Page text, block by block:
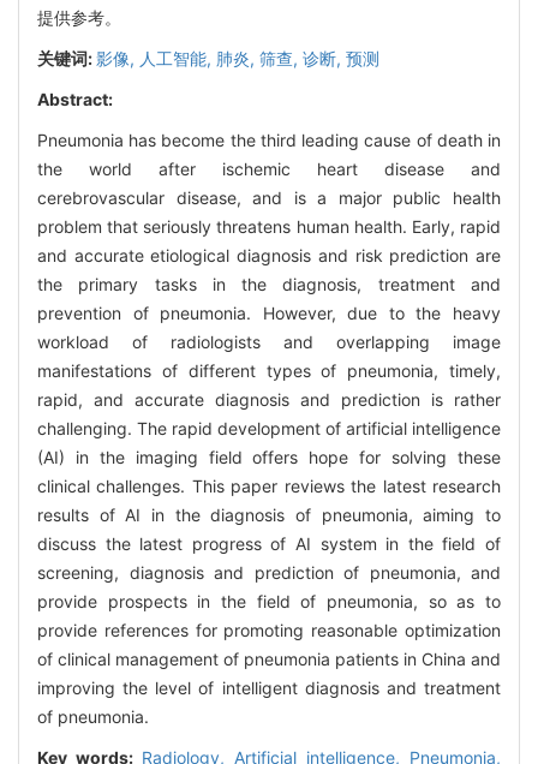
提供参考。
关键词:影像, 人工智能, 肺炎, 筛查, 诊断, 预测
Abstract:
Pneumonia has become the third leading cause of death in
the world after ischemic heart disease and
cerebrovascular disease, and is a major public health
problem that seriously threatens human health. Early, rapid
and accurate etiological diagnosis and risk prediction are
the primary tasks in the diagnosis, treatment and
prevention of pneumonia. However, due to the heavy
workload of radiologists and overlapping image
manifestations of different types of pneumonia, timely,
rapid, and accurate diagnosis and prediction is rather
challenging. The rapid development of artificial intelligence
(AI) in the imaging field offers hope for solving these
clinical challenges. This paper reviews the latest research
results of AI in the diagnosis of pneumonia, aiming to
discuss the latest progress of AI system in the field of
screening, diagnosis and prediction of pneumonia, and
provide prospects in the field of pneumonia, so as to
provide references for promoting reasonable optimization
of clinical management of pneumonia patients in China and
improving the level of intelligent diagnosis and treatment
of pneumonia.
Key words: Radiology, Artificial intelligence, Pneumonia,